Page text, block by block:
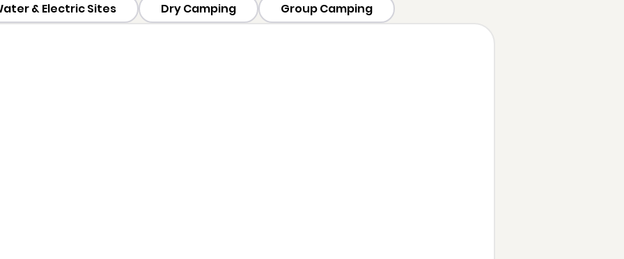
& Electric Sites Dry Camping Group Camping